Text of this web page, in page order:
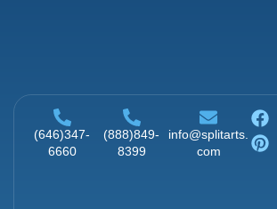
Ai
Animat
rcial
Animat
(646)347-
6660
(888)849-
8399
info@splitarts.
com